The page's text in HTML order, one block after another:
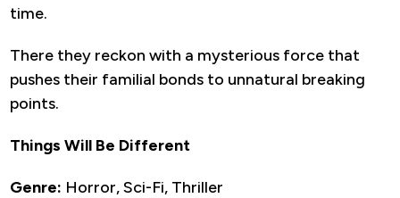
time.
There they reckon with a mysterious force that
pushes their familial bonds to unnatural breaking
points.
Things Will Be Different
Genre: Horror, Sci-Fi, Thriller